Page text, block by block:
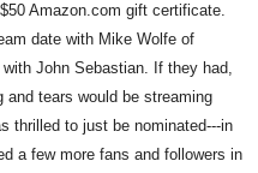
Amazon.com gift certificate.
date with Mike Wolfe of
John Sebastian. If they had,
tears would be streaming
thrilled to just be nominated---in
a few more fans and followers in